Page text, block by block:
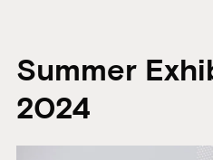
Summer
2024